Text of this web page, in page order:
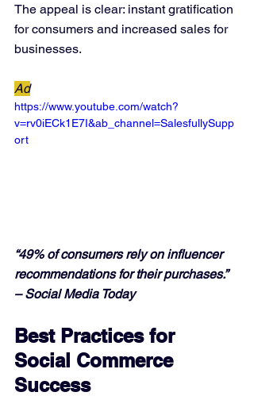
The appeal is clear: instant gratification
for consumers and increased sales for
businesses.
Ad
https://www.youtube.com/watch?
v=rv0iECk1E7I&ab_channel=SalesfullySupp
ort
“49% of consumers rely on influencer
recommendations for their purchases.”
– Social Media Today
Best Practices for
Social Commerce
Success